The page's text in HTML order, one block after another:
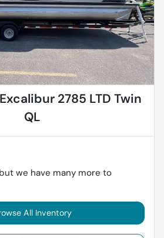
2785 LTD Twin
QL
we have many more to
All Inventory